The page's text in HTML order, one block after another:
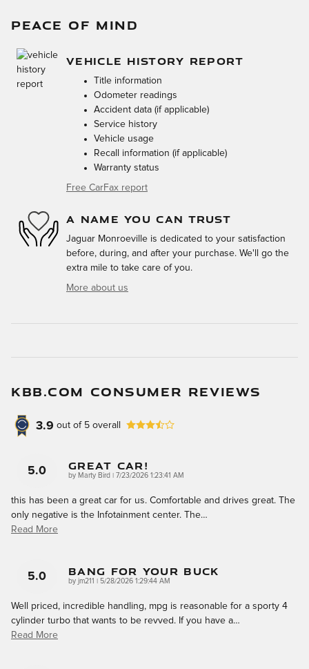
PEACE OF MIND
VEHICLE HISTORY REPORT
Title information
Odometer readings
Accident data (if applicable)
Service history
Vehicle usage
Recall information (if applicable)
Warranty status
Free CarFax report
A NAME YOU CAN TRUST
Jaguar Monroeville is dedicated to your satisfaction
before, during, and after your purchase. We'll go the
extra mile to take care of you.
More about us
KBB.COM CONSUMER REVIEWS
3.9 out of 5 overall
5.0 Great Car!
by Marty Bird on
7/23/2026 1:23:41 AM
this has been a great car for us. Comfortable and drives great. The
only negative is the Infotainment center. The…
Read More
5.0 Bang For Your Buck
by jm211 on
5/28/2026 1:29:44 AM
Well priced, incredible handling, mpg is reasonable for a sporty 4
cylinder turbo that wants to be revved. If you have a…
Read More